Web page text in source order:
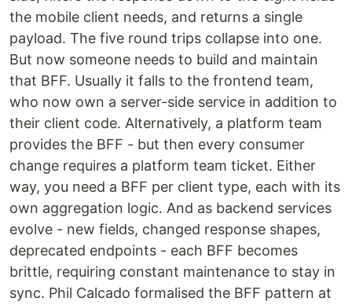
the mobile client needs, and returns a single
payload. The five round trips collapse into one.
But now someone needs to build and maintain
that BFF. Usually it falls to the frontend team,
who now own a server-side service in addition to
their client code. Alternatively, a platform team
provides the BFF - but then every consumer
change requires a platform team ticket. Either
way, you need a BFF per client type, each with its
own aggregation logic. And as backend services
evolve - new fields, changed response shapes,
deprecated endpoints - each BFF becomes
brittle, requiring constant maintenance to stay in
sync. Phil Calcado formalised the BFF pattern at